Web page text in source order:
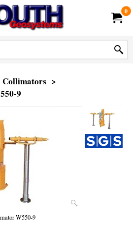
0
Collimators >
9
W550-9